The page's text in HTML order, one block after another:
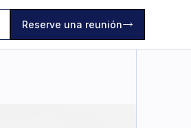
Reserve una reunión